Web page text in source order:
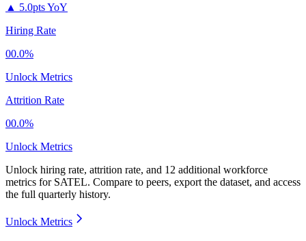
▲ 5.0pts YoY
Hiring Rate
00.0%
Unlock Metrics
Attrition Rate
00.0%
Unlock Metrics
Unlock hiring rate, attrition rate, and 12 additional workforce
metrics for SATEL. Compare to peers, export the dataset, and access
the full quarterly history.
Unlock Metrics